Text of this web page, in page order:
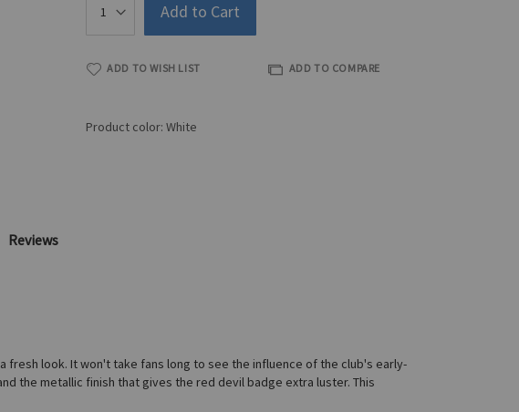
Add to Cart
ADD TO WISH LIST ADD TO COMPARE
Product color: White
fresh look. It won't take fans long to see the influence of the club's early-
the metallic finish that gives the red devil badge extra luster. This
Reviews